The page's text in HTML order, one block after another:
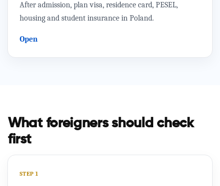
After admission, plan visa, residence card, PESEL,
housing and student insurance in Poland.
Open
What foreigners should check
first
STEP 1